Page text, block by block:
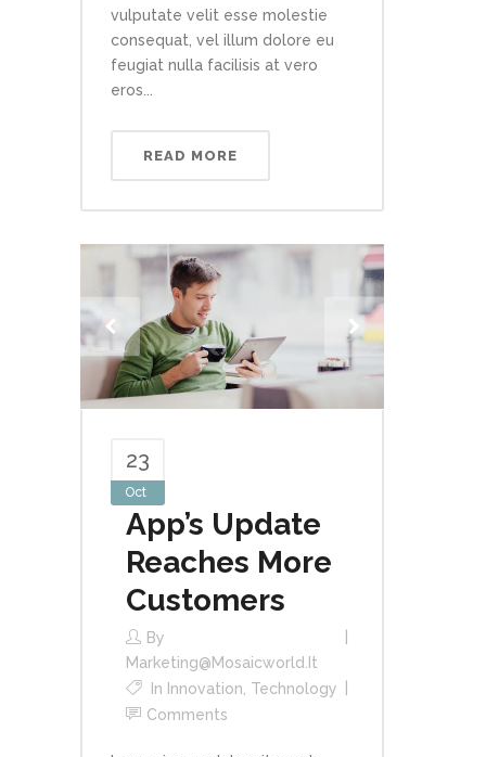
vulputate velit esse molestie
consequat, vel illum dolore eu
feugiat nulla facilisis at vero
eros...
READ MORE
23
Oct
App’s Update
Reaches More
Customers
By
Marketing@mosaicworld.it
In Innovation Technology
Comments